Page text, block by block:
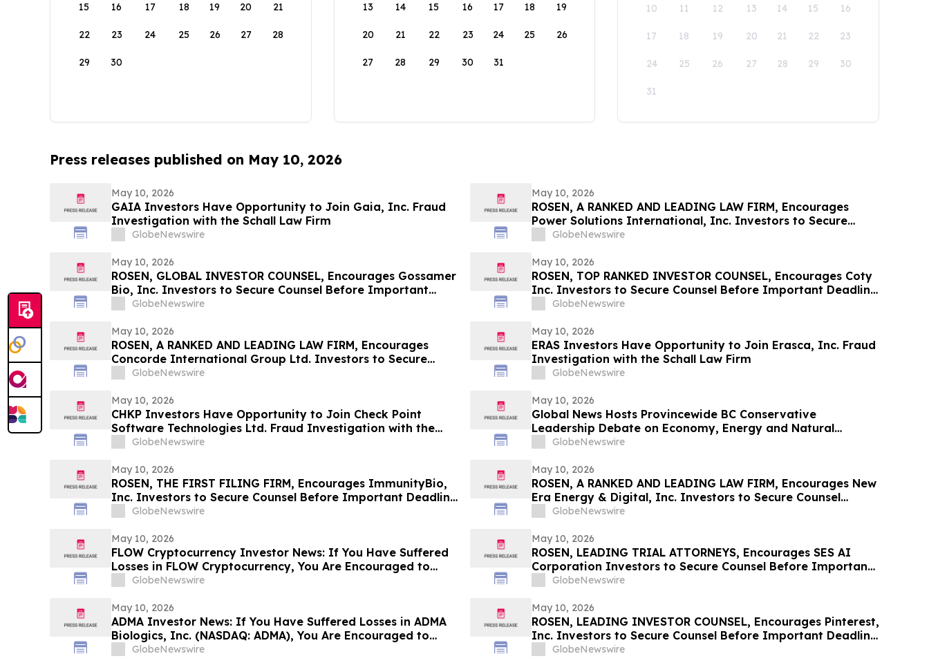
15 16 17 18 19 20 21
22 23 24 25 26 27 28
29 30
13 14 15 16 17 18 19
20 21 22 23 24 25 26
27 28 29 30 31
10 11 12 13 14 15 16
17 18 19 20 21 22 23
24 25 26 27 28 29 30
31
Press releases published on May 10, 2026
May 10, 2026
GAIA Investors Have Opportunity to Join Gaia, Inc. Fraud
Investigation with the Schall Law Firm
GlobeNewswire
May 10, 2026
ROSEN, A RANKED AND LEADING LAW FIRM, Encourages
Power Solutions International, Inc. Investors to Secure
Counsel Before Important Deadline in Securities Class
GlobeNewswire
May 10, 2026
ROSEN, GLOBAL INVESTOR COUNSEL, Encourages Gossamer
Bio, Inc. Investors to Secure Counsel Before Important
Deadline in Securities Class Action – GOSS
GlobeNewswire
May 10, 2026
ROSEN, TOP RANKED INVESTOR COUNSEL, Encourages Coty
Inc. Investors to Secure Counsel Before Important Deadline
in Securities Class Action – COTY
GlobeNewswire
May 10, 2026
ROSEN, A RANKED AND LEADING LAW FIRM, Encourages
Concorde International Group Ltd. Investors to Secure
Counsel Before Important May 20 Deadline in Securities
GlobeNewswire
May 10, 2026
ERAS Investors Have Opportunity to Join Erasca, Inc. Fraud
Investigation with the Schall Law Firm
GlobeNewswire
May 10, 2026
CHKP Investors Have Opportunity to Join Check Point
Software Technologies Ltd. Fraud Investigation with the
Schall Law Firm
GlobeNewswire
May 10, 2026
Global News Hosts Provincewide BC Conservative
Leadership Debate on Economy, Energy and Natural
Resources
GlobeNewswire
May 10, 2026
ROSEN, THE FIRST FILING FIRM, Encourages ImmunityBio,
Inc. Investors to Secure Counsel Before Important Deadline
in Securities Class Action First Filed by the Firm - IBRX
GlobeNewswire
May 10, 2026
ROSEN, A RANKED AND LEADING LAW FIRM, Encourages New
Era Energy & Digital, Inc. Investors to Secure Counsel
Before Important Deadline in Securities Class Action – NUAI
GlobeNewswire
May 10, 2026
FLOW Cryptocurrency Investor News: If You Have Suffered
Losses in FLOW Cryptocurrency, You Are Encouraged to
Contact The Rosen Law Firm About Your Rights
GlobeNewswire
May 10, 2026
ROSEN, LEADING TRIAL ATTORNEYS, Encourages SES AI
Corporation Investors to Secure Counsel Before Important
Deadline in Securities Class Action First Filed by the Firm –
GlobeNewswire
May 10, 2026
ADMA Investor News: If You Have Suffered Losses in ADMA
Biologics, Inc. (NASDAQ: ADMA), You Are Encouraged to
Contact The Rosen Law Firm About Your Rights
GlobeNewswire
May 10, 2026
ROSEN, LEADING INVESTOR COUNSEL, Encourages Pinterest,
Inc. Investors to Secure Counsel Before Important Deadline
in Securities Class Action - PINS
GlobeNewswire